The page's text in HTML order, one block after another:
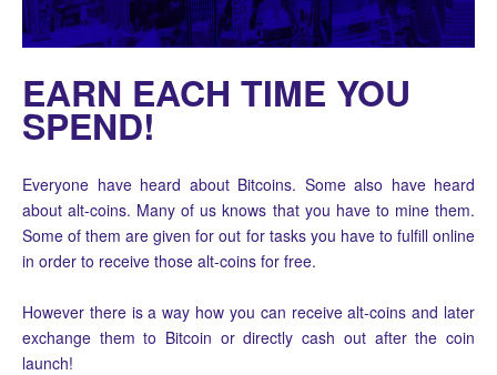
EARN EACH TIME YOU
SPEND!
Everyone have heard about Bitcoins. Some also have heard
about alt-coins. Many of us knows that you have to mine them.
Some of them are given for out for tasks you have to fulfill online
in order to receive those alt-coins for free.
However there is a way how you can receive alt-coins and later
exchange them to Bitcoin or directly cash out after the coin
launch!